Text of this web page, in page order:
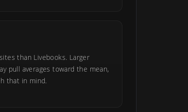
than Livebooks. Larger
pull averages toward the mean,
that in mind.